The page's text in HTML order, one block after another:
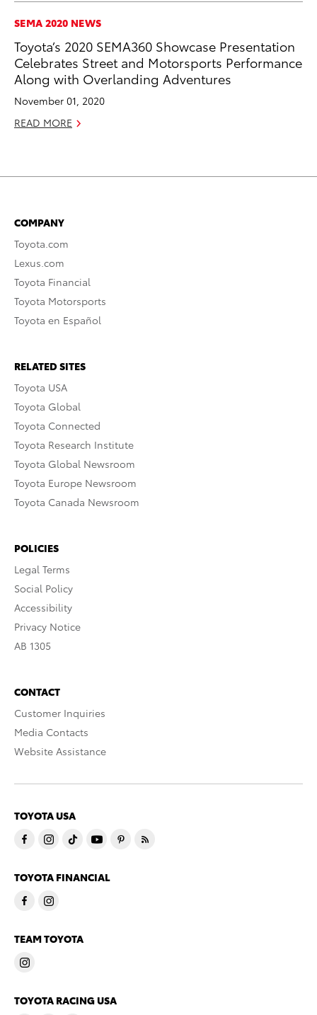
SEMA 2020 NEWS
Toyota’s 2020 SEMA360 Showcase Presentation
Celebrates Street and Motorsports Performance
Along with Overlanding Adventures
November 01, 2020
READ MORE
COMPANY
Toyota.com
Lexus.com
Toyota Financial
Toyota Motorsports
Toyota en Español
RELATED SITES
Toyota USA
Toyota Global
Toyota Connected
Toyota Research Institute
Toyota Global Newsroom
Toyota Europe Newsroom
Toyota Canada Newsroom
POLICIES
Legal Terms
Social Policy
Accessibility
Privacy Notice
AB 1305
CONTACT
Customer Inquiries
Media Contacts
Website Assistance
TOYOTA USA
TOYOTA FINANCIAL
TEAM TOYOTA
TOYOTA RACING USA